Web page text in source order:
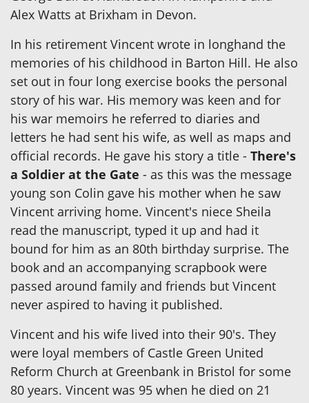
Alex Watts at Brixham in Devon.
In his retirement Vincent wrote in longhand the
memories of his childhood in Barton Hill. He also
set out in four long exercise books the personal
story of his war. His memory was keen and for
his war memoirs he referred to diaries and
letters he had sent his wife, as well as maps and
official records. He gave his story a title - There's
a Soldier at the Gate - as this was the message
young son Colin gave his mother when he saw
Vincent arriving home. Vincent's niece Sheila
read the manuscript, typed it up and had it
bound for him as an 80th birthday surprise. The
book and an accompanying scrapbook were
passed around family and friends but Vincent
never aspired to having it published.
Vincent and his wife lived into their 90's. They
were loyal members of Castle Green United
Reform Church at Greenbank in Bristol for some
80 years. Vincent was 95 when he died on 21